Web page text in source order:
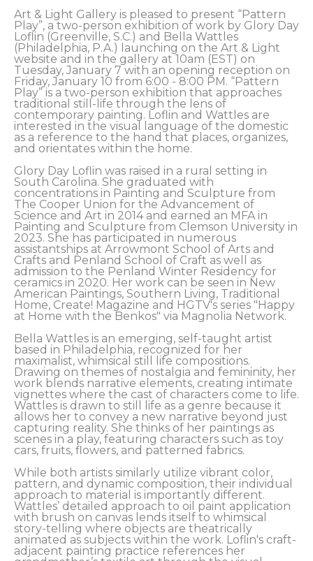
Art & Light Gallery is pleased to present “Pattern
Play”, a two-person exhibition of work by Glory Day
Loflin (Greenville, S.C.) and Bella Wattles
(Philadelphia, P.A.) launching on the Art & Light
website and in the gallery at 10am (EST) on
Tuesday, January 7 with an opening reception on
Friday, January 10 from 6:00 - 8:00 PM. “Pattern
Play” is a two-person exhibition that approaches
traditional still-life through the lens of
contemporary painting. Loflin and Wattles are
interested in the visual language of the domestic
as a reference to the hand that places, organizes,
and orientates within the home.
Glory Day Loflin was raised in a rural setting in
South Carolina. She graduated with
concentrations in Painting and Sculpture from
The Cooper Union for the Advancement of
Science and Art in 2014 and earned an MFA in
Painting and Sculpture from Clemson University in
2023. She has participated in numerous
assistantships at Arrowmont School of Arts and
Crafts and Penland School of Craft as well as
admission to the Penland Winter Residency for
ceramics in 2020. Her work can be seen in New
American Paintings, Southern Living, Traditional
Home, Create! Magazine and HGTV's series "Happy
at Home with the Benkos" via Magnolia Network.
Bella Wattles is an emerging, self-taught artist
based in Philadelphia, recognized for her
maximalist, whimsical still life compositions.
Drawing on themes of nostalgia and femininity, her
work blends narrative elements, creating intimate
vignettes where the cast of characters come to life.
Wattles is drawn to still life as a genre because it
allows her to convey a new narrative beyond just
capturing reality. She thinks of her paintings as
scenes in a play, featuring characters such as toy
cars, fruits, flowers, and patterned fabrics.
While both artists similarly utilize vibrant color,
pattern, and dynamic composition, their individual
approach to material is importantly different.
Wattles’ detailed approach to oil paint application
with brush on canvas lends itself to whimsical
story-telling where objects are theatrically
animated as subjects within the work. Loflin's craft-
adjacent painting practice references her